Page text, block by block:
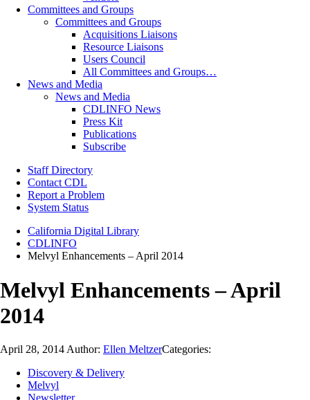
Committees and Groups
Committees and Groups
Acquisitions Liaisons
Resource Liaisons
Users Council
All Committees and Groups…
News and Media
News and Media
CDLINFO News
Press Kit
Publications
Subscribe
Staff Directory
Contact CDL
Report a Problem
System Status
California Digital Library
CDLINFO
Melvyl Enhancements – April 2014
Melvyl Enhancements – April
2014
April 28, 2014 Author: Ellen MeltzerCategories:
Discovery & Delivery
Melvyl